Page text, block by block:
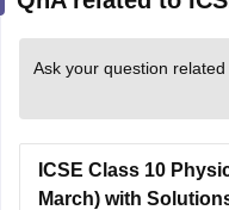
Ask your question
ICSE Class 10
March) with